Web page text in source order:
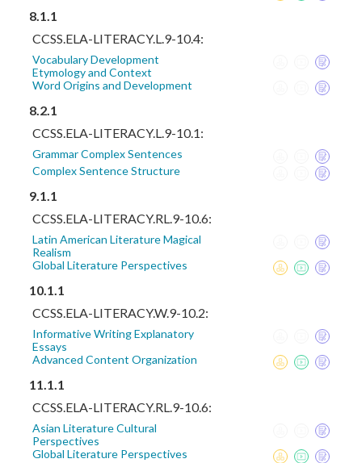
8.1.1
CCSS.ELA-LITERACY.L.9-10.4:
Vocabulary Development
Etymology and Context
Word Origins and Development
8.2.1
CCSS.ELA-LITERACY.L.9-10.1:
Grammar Complex Sentences
Complex Sentence Structure
9.1.1
CCSS.ELA-LITERACY.RL.9-10.6:
Latin American Literature Magical
Realism
Global Literature Perspectives
10.1.1
CCSS.ELA-LITERACY.W.9-10.2:
Informative Writing Explanatory
Essays
Advanced Content Organization
11.1.1
CCSS.ELA-LITERACY.RL.9-10.6:
Asian Literature Cultural
Perspectives
Global Literature Perspectives